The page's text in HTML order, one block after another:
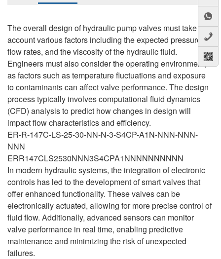
AL A10VEC/AA10VER
AL A10VM/AA10VM
The overall design of hydraulic pump valves must take into
account various factors including the expected pressure,
flow rates, and the viscosity of the hydraulic fluid.
Engineers must also consider the operating environment,
as factors such as temperature fluctuations and exposure
to contaminants can affect valve performance. The design
process typically involves computational fluid dynamics
(CFD) analysis to predict how changes in design will
impact flow characteristics and efficiency.
ER-R-147C-LS-25-30-NN-N-3-S4CP-A1N-NNN-NNN-
NNN
ERR147CLS2530NNN3S4CPA1NNNNNNNNNN
In modern hydraulic systems, the integration of electronic
controls has led to the development of smart valves that
offer enhanced functionality. These valves can be
electronically actuated, allowing for more precise control of
fluid flow. Additionally, advanced sensors can monitor
valve performance in real time, enabling predictive
maintenance and minimizing the risk of unexpected
failures.